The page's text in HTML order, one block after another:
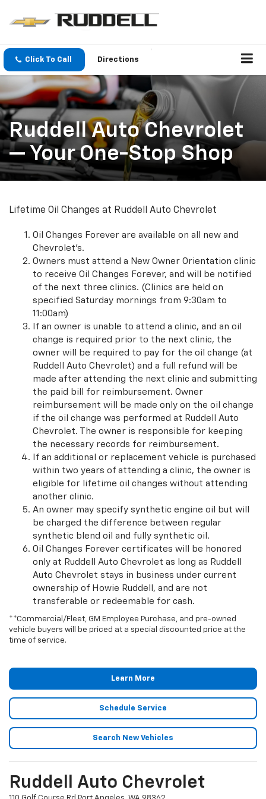
Click To Call Directions
Ruddell Auto Chevrolet
— Your One-Stop Shop
Lifetime Oil Changes at Ruddell Auto Chevrolet
Oil Changes Forever are available on all new and
Chevrolet's.
Owners must attend a New Owner Orientation clinic
to receive Oil Changes Forever, and will be notified
of the next three clinics. (Clinics are held on
specified Saturday mornings from 9:30am to
11:00am)
If an owner is unable to attend a clinic, and an oil
change is required prior to the next clinic, the
owner will be required to pay for the oil change (at
Ruddell Auto Chevrolet) and a full refund will be
made after attending the next clinic and submitting
the paid bill for reimbursement. Owner
reimbursement will be made only on the oil change
if the oil change was performed at Ruddell Auto
Chevrolet. The owner is responsible for keeping
the necessary records for reimbursement.
If an additional or replacement vehicle is purchased
within two years of attending a clinic, the owner is
eligible for lifetime oil changes without attending
another clinic.
An owner may specify synthetic engine oil but will
be charged the difference between regular
synthetic blend oil and fully synthetic oil.
Oil Changes Forever certificates will be honored
only at Ruddell Auto Chevrolet as long as Ruddell
Auto Chevrolet stays in business under current
ownership of Howie Ruddell, and are not
transferable or redeemable for cash.
**Commercial/Fleet, GM Employee Purchase, and pre-owned
vehicle buyers will be priced at a special discounted price at the
time of service.
Learn More
Schedule Service
Search New Vehicles
Ruddell Auto Chevrolet